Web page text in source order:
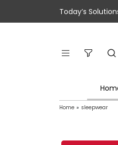
Today’s
Home » sleepwear